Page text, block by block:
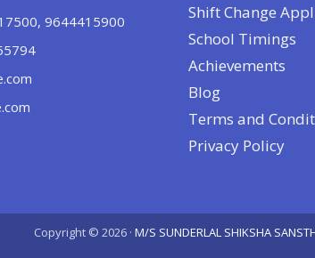
, 9644415900
Shift Change
School Timings
Achievements
Blog
Terms and
Privacy Policy
Copyright © 2026 · M/S SUNDERLAL SHIKSHA